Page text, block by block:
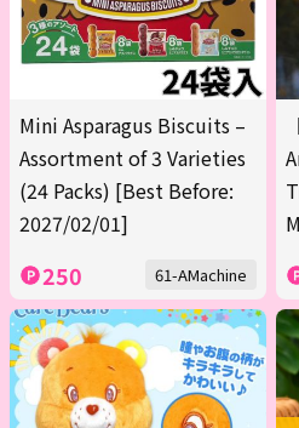
Mini Asparagus Biscuits –
Assortment of 3 Varieties
(24 Packs) [Best Before:
2027/02/01]
250 61-AMachine